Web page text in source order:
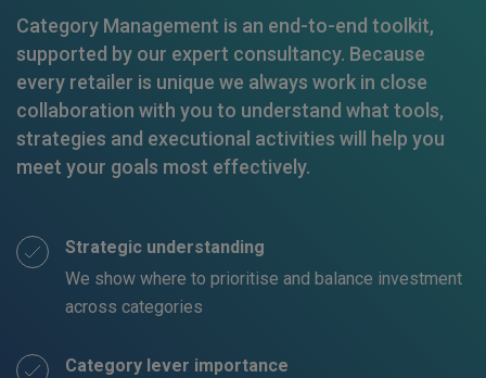
Category Management is an end-to-end toolkit,
supported by our expert consultancy. Because
every retailer is unique we always work in close
collaboration with you to understand what tools,
strategies and executional activities will help you
meet your goals most effectively.
Strategic understanding
We show where to prioritise and balance investment
across categories
Category lever importance